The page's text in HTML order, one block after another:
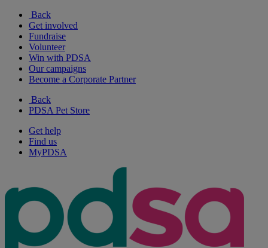
Back
Get involved
Fundraise
Volunteer
Win with PDSA
Our campaigns
Become a Corporate Partner
Back
PDSA Pet Store
Get help
Find us
MyPDSA